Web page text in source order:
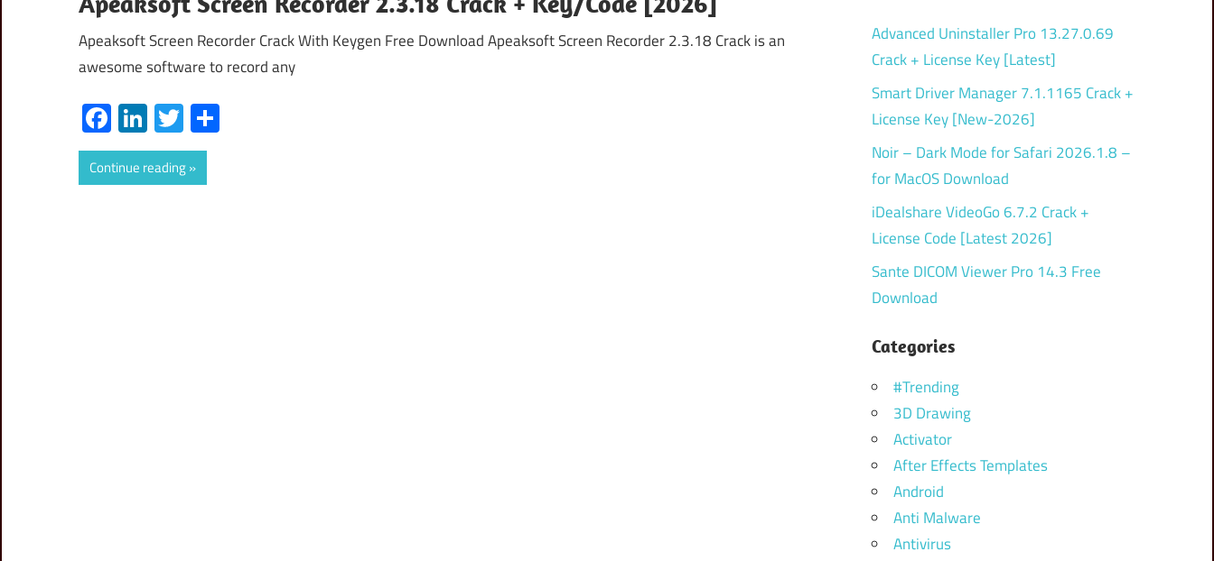
Apeaksoft Screen Recorder Crack With Keygen Free Download Apeaksoft Screen Recorder 2.3.18 Crack is an
awesome software to record any
Facebook
LinkedIn
Twitter
Continue reading
Advanced Uninstaller Pro 13.27.0.69
Crack + License Key [Latest]
Smart Driver Manager 7.1.1165 Crack +
License Key [New-2026]
Noir – Dark Mode for Safari 2026.1.8 –
for MacOS Download
iDealshare VideoGo 6.7.2 Crack +
License Code [Latest 2026]
Sante DICOM Viewer Pro 14.3 Free
Download
Categories
#Trending
3D Drawing
Activator
After Effects Templates
Android
Anti Malware
Antivirus